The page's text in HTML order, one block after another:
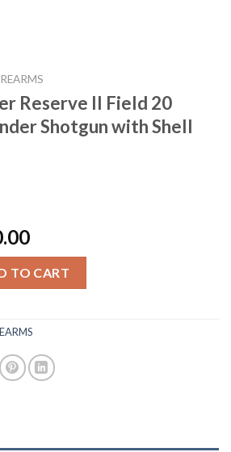
Reserve II Field 20
Shotgun with Shell
Current
price
is:
$670.00.
II Field 20 Gauge Over/Under
TO CART